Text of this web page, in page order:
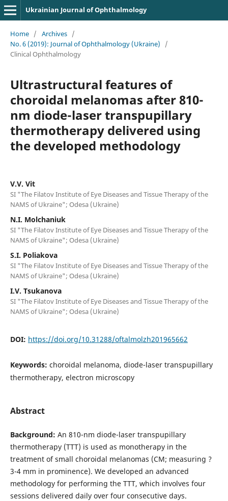
Ukrainian Journal of Ophthalmology
Home / Archives /
No. 6 (2019): Journal of Ophthalmology (Ukraine)
/
Clinical Ophthalmology
Ultrastructural features of
choroidal melanomas after 810-
nm diode-laser transpupillary
thermotherapy delivered using
the developed methodology
V.V. Vit
SI "The Filatov Institute of Eye Diseases and Tissue Therapy of the
NAMS of Ukraine"; Odesa (Ukraine)
N.I. Molchaniuk
SI "The Filatov Institute of Eye Diseases and Tissue Therapy of the
NAMS of Ukraine"; Odesa (Ukraine)
S.I. Poliakova
SI "The Filatov Institute of Eye Diseases and Tissue Therapy of the
NAMS of Ukraine"; Odesa (Ukraine)
I.V. Tsukanova
SI "The Filatov Institute of Eye Diseases and Tissue Therapy of the
NAMS of Ukraine"; Odesa (Ukraine)
DOI: https://doi.org/10.31288/oftalmolzh201965662
Keywords: choroidal melanoma, diode-laser transpupillary
thermotherapy, electron microscopy
Abstract
Background: An 810-nm diode-laser transpupillary
thermotherapy (TTT) is used as monotherapy in the
treatment of small choroidal melanomas (CM; measuring ?
3-4 mm in prominence). We developed an advanced
methodology for performing the TTT, which involves four
sessions delivered daily over four consecutive days.